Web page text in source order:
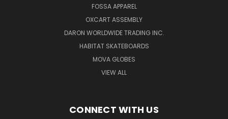
FOSSA APPAREL
OXCART ASSEMBLY
DARON WORLDWIDE TRADING INC.
HABITAT SKATEBOARDS
MOVA GLOBES
VIEW ALL
CONNECT WITH US